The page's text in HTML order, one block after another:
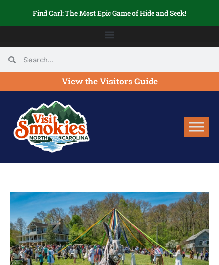
Find Carl: The Most Epic Game of Hide and Seek!
View the Visitors Guide